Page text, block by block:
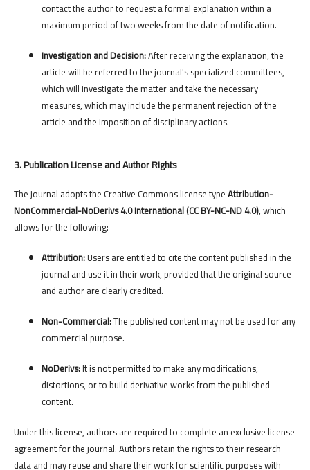
contact the author to request a formal explanation within a
maximum period of two weeks from the date of notification.
Investigation and Decision:After receiving the explanation, the
article will be referred to the journal's specialized committees,
which will investigate the matter and take the necessary
measures, which may include the permanent rejection of the
article and the imposition of disciplinary actions.
3. Publication License and Author Rights
The journal adopts the Creative Commons license typeAttribution-
NonCommercial-NoDerivs 4.0 International (CC BY-NC-ND 4.0), which
allows for the following:
Attribution:Users are entitled to cite the content published in the
journal and use it in their work, provided that the original source
and author are clearly credited.
Non-Commercial:The published content may not be used for any
commercial purpose.
NoDerivs:It is not permitted to make any modifications,
distortions, or to build derivative works from the published
content.
Under this license, authors are required to complete an exclusive license
agreement for the journal. Authors retain the rights to their research
data and may reuse and share their work for scientific purposes with